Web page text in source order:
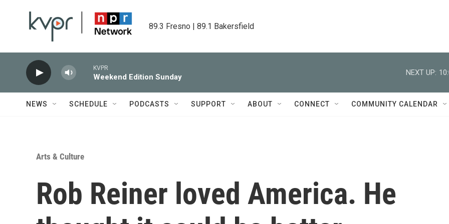
89.3 Fresno | 89.1 Bakersfield
KVPR
Weekend Edition Sunday
NEXT UP:
NEWS SCHEDULE PODCASTS SUPPORT ABOUT CONNECT COMMUNITY CALENDAR
Arts & Culture
Rob Reiner loved America. He